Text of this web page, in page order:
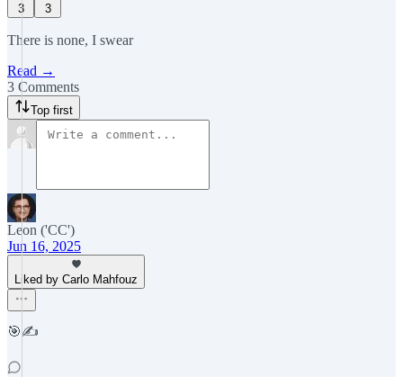
3 3
There is none, I swear
Read →
3 Comments
Top first
Leon ('CC')
Jun 16, 2025
Liked by Carlo Mahfouz
🎯✍️